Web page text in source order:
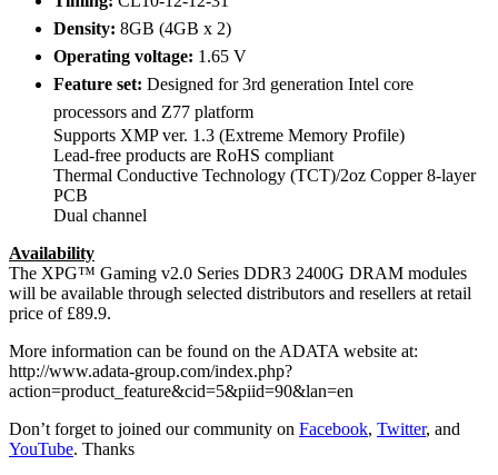
Density: 8GB (4GB x 2)
Operating voltage: 1.65 V
Feature set: Designed for 3rd generation Intel core
processors and Z77 platform
Supports XMP ver. 1.3 (Extreme Memory Profile)
Lead-free products are RoHS compliant
Thermal Conductive Technology (TCT)/2oz Copper 8-layer
PCB
Dual channel
Availability
The XPG™ Gaming v2.0 Series DDR3 2400G DRAM modules
will be available through selected distributors and resellers at retail
price of £89.9.
More information can be found on the ADATA website at:
http://www.adata-group.com/index.php?
action=product_feature&cid=5&piid=90&lan=en
Don’t forget to joined our community on Facebook, Twitter, and
YouTube. Thanks